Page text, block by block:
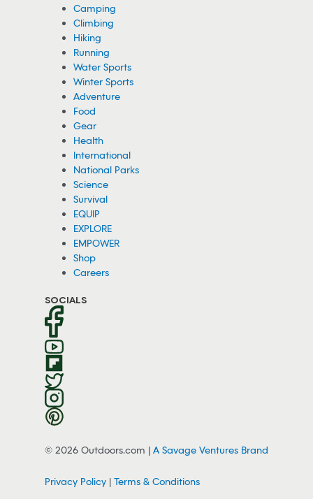
Camping
Climbing
Hiking
Running
Water Sports
Winter Sports
Adventure
Food
Gear
Health
International
National Parks
Science
Survival
EQUIP
EXPLORE
EMPOWER
Shop
Careers
SOCIALS
© 2026 Outdoors.com | A Savage Ventures Brand
Privacy Policy | Terms & Conditions